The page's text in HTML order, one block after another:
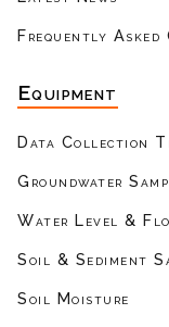
Frequently Asked
Equipment
Data Collection
Groundwater
Water Level &
Soil & Sediment
Soil Moisture